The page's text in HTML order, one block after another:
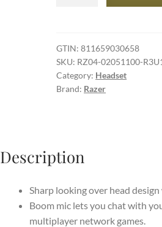
-
Wired
Gaming
Headset
Controller
quantity
GTIN:811659030658
SKU: RZ04-02051100-
Category: Headset
Brand: Razer
Description
Sharp looking over head
Boom mic lets you chat with
multiplayer network games.